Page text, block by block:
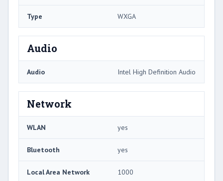
Type WXGA
Audio
Audio Intel High Definition Audio
Network
WLAN yes
Bluetooth yes
Local Area Network 1000